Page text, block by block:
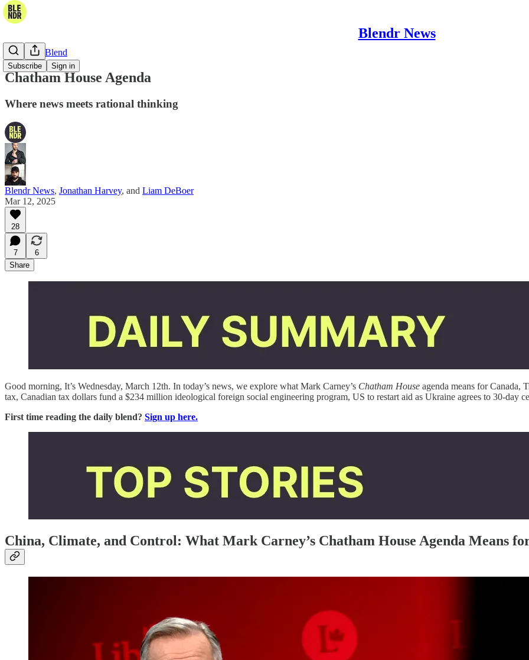
Blendr News
Subscribe Sign in
The Daily Blend
Chatham House Agenda
Where news meets rational thinking
Blendr News, Jonathan Harvey, and Liam DeBoer
Mar 12, 2025
28
7
6
Share
Good morning, It’s Wednesday, March 12th. In today’s news, we explore what Mark Carney’s Chatham House agenda means for Canada,
tax, Canadian tax dollars fund a $234 million ideological foreign social engineering program, US to restart aid as Ukraine agrees to 30-day
First time reading the daily blend? Sign up here.
China, Climate, and Control: What Mark Carney’s Chatham House Agenda Means